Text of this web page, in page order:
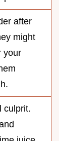
after
might
your
culprit.